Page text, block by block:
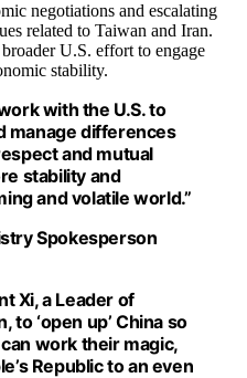
negotiations and escalating
related to Taiwan and Iran.
U.S. effort to engage
stability.
with the U.S. to
manage differences
and mutual
stability and
and volatile world.”
Spokesperson
Xi, a Leader of
‘open up’ China so
work their magic,
Republic to an even